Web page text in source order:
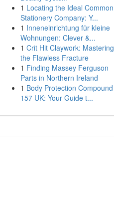
1 Locating the Ideal Common
Stationery Company: Y...
1 Inneneinrichtung für kleine
Wohnungen: Clever &...
1 Crit Hit Claywork: Mastering
the Flawless Fracture
1 Finding Massey Ferguson
Parts in Northern Ireland
1 Body Protection Compound
157 UK: Your Guide t...